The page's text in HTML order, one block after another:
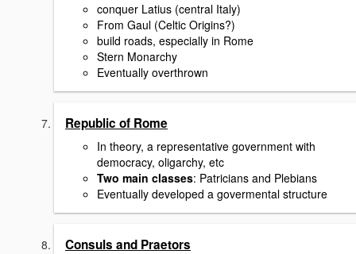
conquer Latius (central Italy)
From Gaul (Celtic Origins?)
build roads, especially in Rome
Stern Monarchy
Eventually overthrown
Republic of Rome
In theory, a representative government with
democracy, oligarchy, etc
Two main classes: Patricians and Plebians
Eventually developed a govermental structure
Consuls and Praetors